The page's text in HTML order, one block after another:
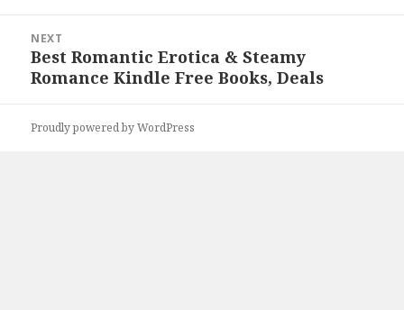
NEXT
Next
post:
Best Romantic Erotica & Steamy
Romance Kindle Free Books, Deals
Proudly powered by WordPress